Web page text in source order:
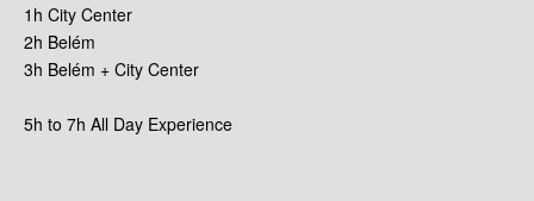
1h City Center
2h Belém
3h Belém + City Center
5h to 7h All Day Experience